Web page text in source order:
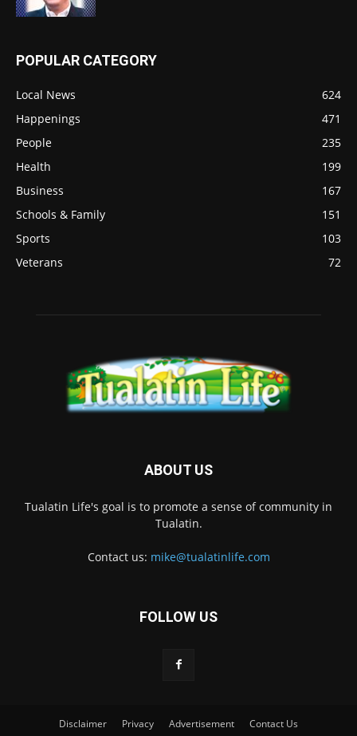
POPULAR CATEGORY
Local News
624
Happenings
471
People
235
Health
199
Business
167
Schools & Family
151
Sports
103
Veterans
72
ABOUT US
Tualatin Life's goal is to promote a sense of community in
Tualatin.
Contact us: mike@tualatinlife.com
FOLLOW US
Disclaimer Privacy Advertisement Contact Us